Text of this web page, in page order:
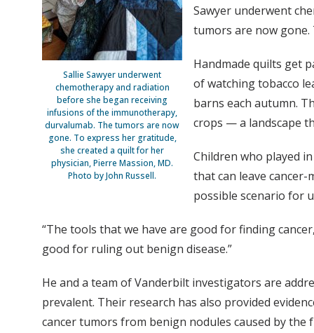
Sallie Sawyer underwent
chemotherapy and radiation
before she began receiving
infusions of the immunotherapy,
durvalumab. The tumors are now
gone. To express her gratitude,
she created a quilt for her
physician, Pierre Massion, MD.
Photo by John Russell.
Sawyer underwent
tumors are now
Handmade quilts get
of watching tobacco
barns each autumn.
crops — a landscape
Children who played
that can leave
possible scenario for
“The tools that we have are good for finding
good for ruling out benign disease.”
He and a team of Vanderbilt investigators are
prevalent. Their research has also provided
cancer tumors from benign nodules caused by the